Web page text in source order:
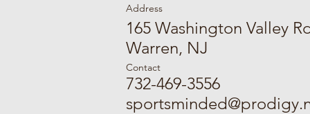
Address
165 Washington Valley
Warren, NJ
Contact
732-469-3556